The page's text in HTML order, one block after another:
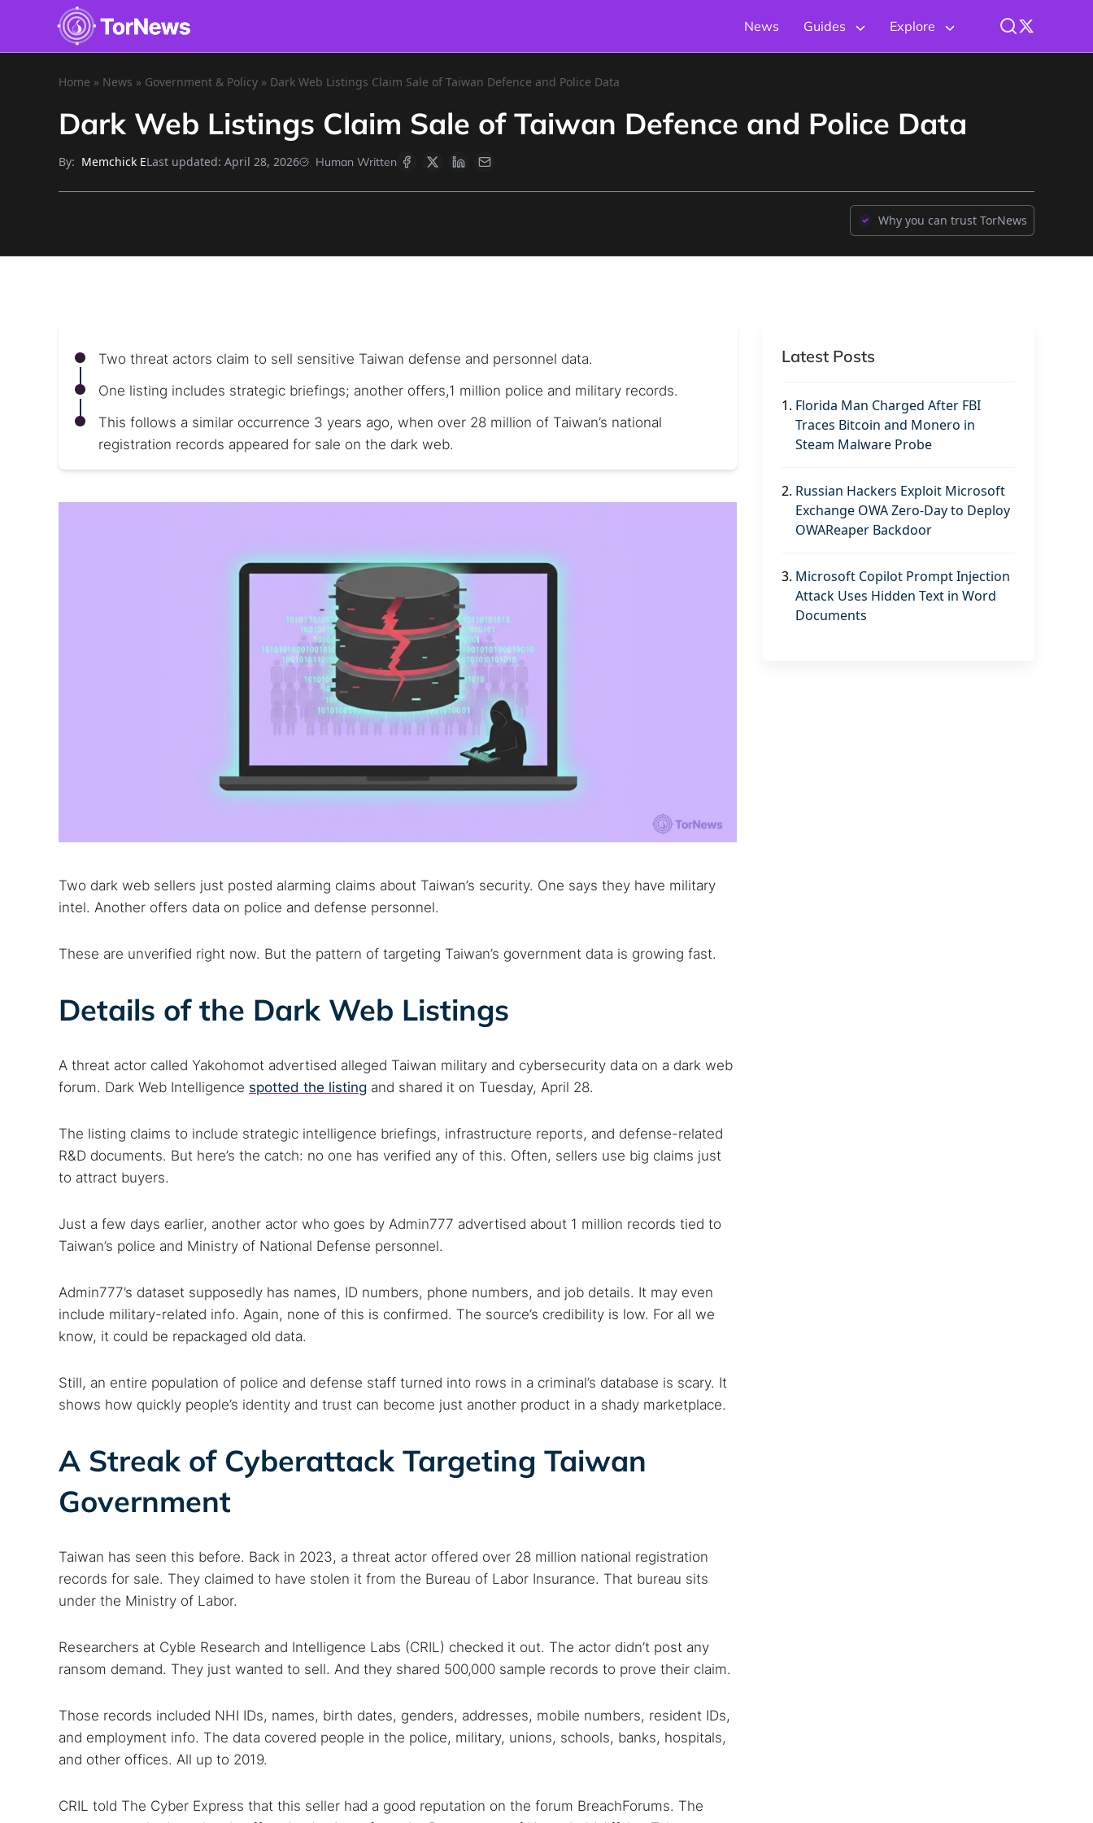
News Guides Explore
Search TorNews
Find cybersecurity news, guides, and research articles
Best dark web sites Darknet markets Dark web forums
Secure emails
Cancel
Home » News » Government & Policy » Dark Web Listings Claim Sale of Taiwan Defence and Police Data
Dark Web Listings Claim Sale of Taiwan Defence and Police Data
By: Memchick ELast updated: April 28, 2026 Human Written
Why you can trust TorNews
Two threat actors claim to sell sensitive Taiwan defense and personnel data.
One listing includes strategic briefings; another offers,1 million police and military records.
This follows a similar occurrence 3 years ago, when over 28 million of Taiwan’s national
registration records appeared for sale on the dark web.
Two dark web sellers just posted alarming claims about Taiwan’s security. One says they have military
intel. Another offers data on police and defense personnel.
These are unverified right now. But the pattern of targeting Taiwan’s government data is growing fast.
Details of the Dark Web Listings
A threat actor called Yakohomot advertised alleged Taiwan military and cybersecurity data on a dark web
forum. Dark Web Intelligence spotted the listing and shared it on Tuesday, April 28.
The listing claims to include strategic intelligence briefings, infrastructure reports, and defense-related
R&D documents. But here’s the catch: no one has verified any of this. Often, sellers use big claims just
to attract buyers.
Just a few days earlier, another actor who goes by Admin777 advertised about 1 million records tied to
Taiwan’s police and Ministry of National Defense personnel.
Admin777’s dataset supposedly has names, ID numbers, phone numbers, and job details. It may even
include military-related info. Again, none of this is confirmed. The source’s credibility is low. For all we
know, it could be repackaged old data.
Still, an entire population of police and defense staff turned into rows in a criminal’s database is scary. It
shows how quickly people’s identity and trust can become just another product in a shady marketplace.
A Streak of Cyberattack Targeting Taiwan
Government
Taiwan has seen this before. Back in 2023, a threat actor offered over 28 million national registration
records for sale. They claimed to have stolen it from the Bureau of Labor Insurance. That bureau sits
under the Ministry of Labor.
Researchers at Cyble Research and Intelligence Labs (CRIL) checked it out. The actor didn’t post any
ransom demand. They just wanted to sell. And they shared 500,000 sample records to prove their claim.
Those records included NHI IDs, names, birth dates, genders, addresses, mobile numbers, resident IDs,
and employment info. The data covered people in the police, military, unions, schools, banks, hospitals,
and other offices. All up to 2019.
CRIL told The Cyber Express that this seller had a good reputation on the forum BreachForums. The
Latest Posts
1. Florida Man Charged After FBI
Traces Bitcoin and Monero in
Steam Malware Probe
2. Russian Hackers Exploit Microsoft
Exchange OWA Zero-Day to Deploy
OWAReaper Backdoor
3. Microsoft Copilot Prompt Injection
Attack Uses Hidden Text in Word
Documents